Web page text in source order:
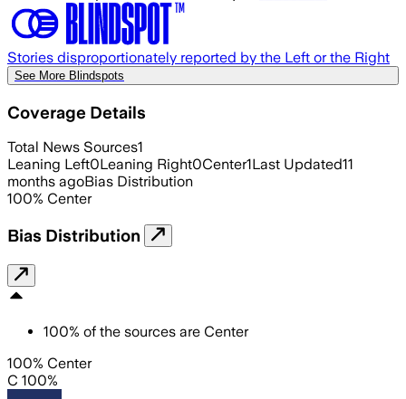
Stories disproportionately reported by the Left or the Right
See More Blindspots
Coverage Details
Total News Sources1
Leaning Left0Leaning Right0Center1Last Updated11
months agoBias Distribution
100% Center
Bias Distribution
100% of the sources are Center
100% Center
C 100%